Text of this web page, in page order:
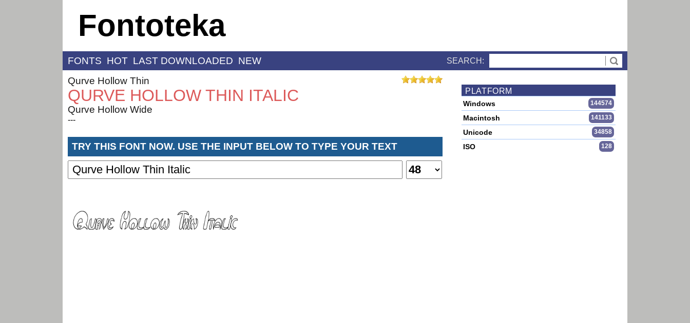
Fontoteka
FONTS HOT LAST DOWNLOADED NEW SEARCH:
Qurve Hollow Thin
QURVE HOLLOW THIN ITALIC
Qurve Hollow Wide
---
TRY THIS FONT NOW. USE THE INPUT BELOW TO TYPE YOUR TEXT
PLATFORM
Windows 144574
Macintosh 141133
Unicode 34858
ISO 128